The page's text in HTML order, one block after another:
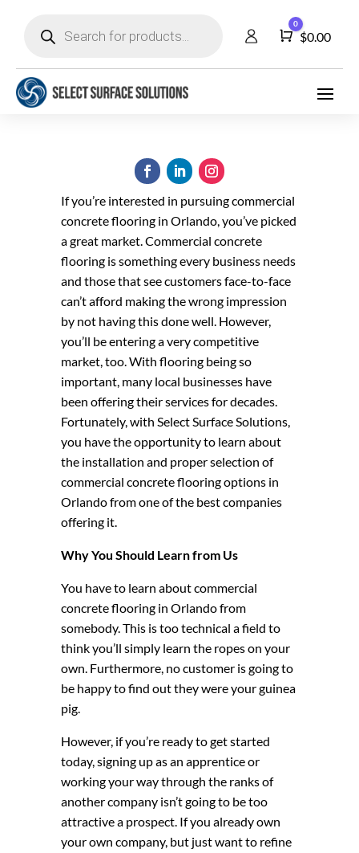
search
Cart
0
$0.00
If you’re interested in pursuing commercial
concrete flooring in Orlando, you’ve picked
a great market. Commercial concrete
flooring is something every business needs
and those that see customers face-to-face
can’t afford making the wrong impression
by not having this done well. However,
you’ll be entering a very competitive
market, too. With flooring being so
important, many local businesses have
been offering their services for decades.
Fortunately, with Select Surface Solutions,
you have the opportunity to learn about
the installation and proper selection of
commercial concrete flooring options in
Orlando from one of the best companies
offering it.
Why You Should Learn from Us
You have to learn about commercial
concrete flooring in Orlando from
somebody. This is too technical a field to
think you’ll simply learn the ropes on your
own. Furthermore, no customer is going to
be happy to find out they were your guinea
pig.
However, if you’re ready to get started
today, signing up as an apprentice or
working your way through the ranks of
another company isn’t going to be too
attractive a prospect. If you already own
your own company, but just want to refine